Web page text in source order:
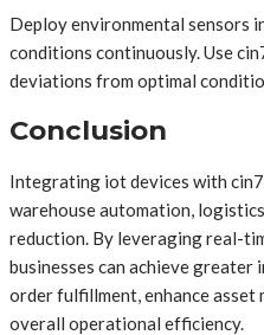
Deploy environmental sensors
conditions continuously. Use
deviations from optimal
Conclusion
Integrating iot devices with
warehouse automation,
reduction. By leveraging real-
businesses can achieve
order fulfillment, enhance asset
overall operational efficiency.